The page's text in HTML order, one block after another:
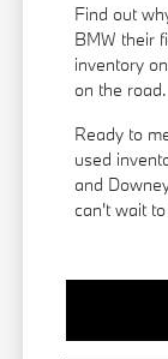
Find out
BMW their
inventory
on the road.
Ready to
used
and
can't wait